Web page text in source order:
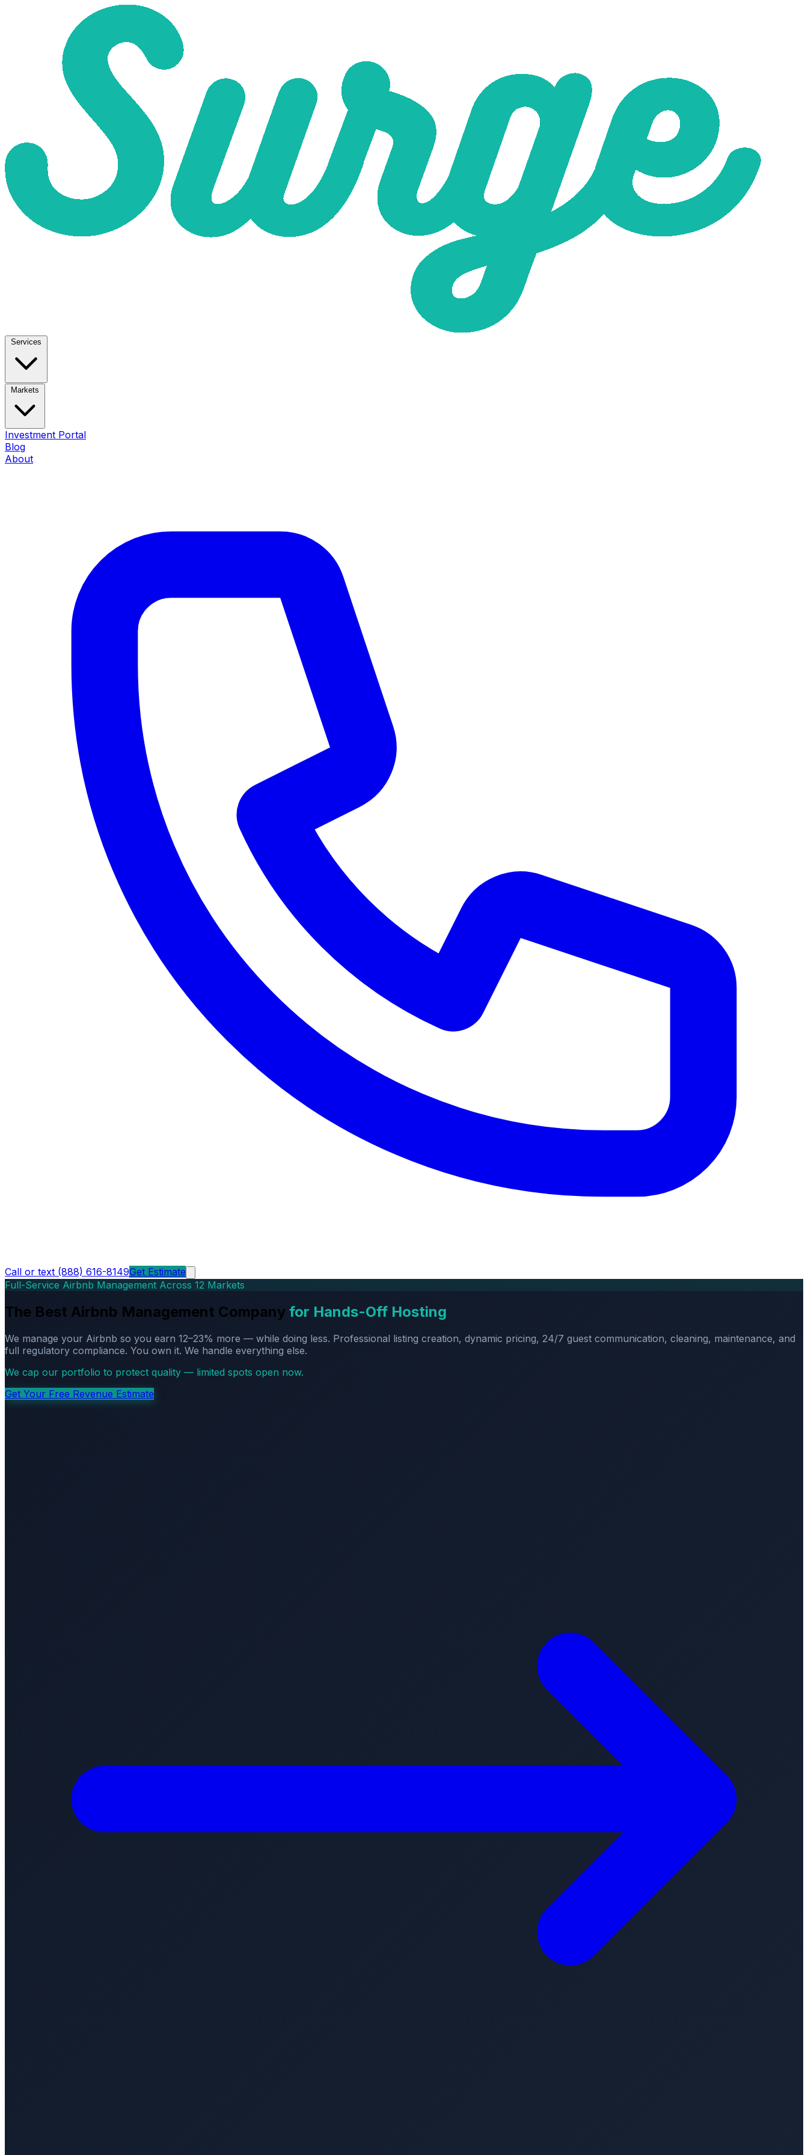
Services
Markets
Investment Portal
Blog
About
Call or text (888) 616-8149Get Estimate
Full-Service Airbnb Management Across 12 Markets
The Best Airbnb Management Company for Hands-Off Hosting
We manage your Airbnb so you earn 12–23% more — while doing less. Professional listing creation, dynamic pricing, 24/7 guest communication, cleaning, maintenance, and
full regulatory compliance. You own it. We handle everything else.
We cap our portfolio to protect quality — limited spots open now.
Get Your Free Revenue Estimate